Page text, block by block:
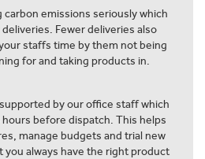
carbon emissions seriously which
Fewer deliveries also
staffs time by them not being
for and taking products in.
by our office staff which
hours before dispatch. This helps
manage budgets and trial new
always have the right product